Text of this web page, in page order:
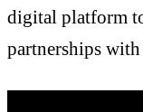
digital platform
partnerships